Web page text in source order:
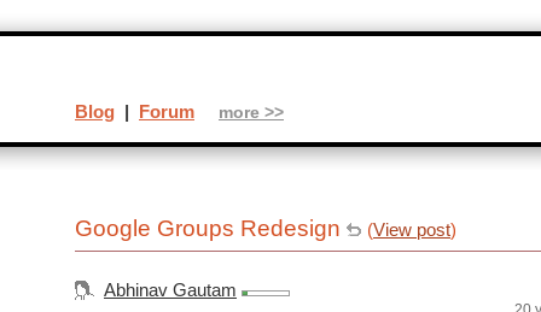
Google Groups Redesign (View post)
Abhinav Gautam
Blog | Forum more >>